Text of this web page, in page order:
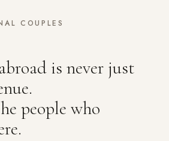
COUPLES
is never just
people who